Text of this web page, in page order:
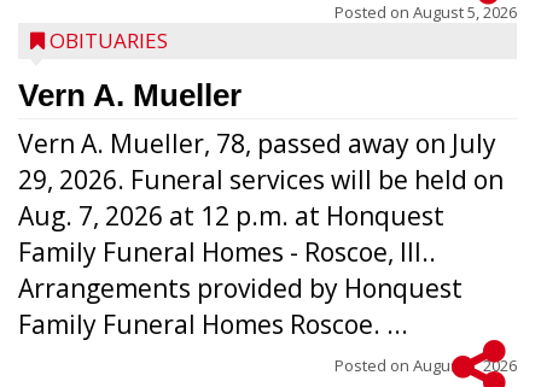
Posted on August 5, 2026
OBITUARIES
Vern A. Mueller
Vern A. Mueller, 78, passed away on July
29, 2026. Funeral services will be held on
Aug. 7, 2026 at 12 p.m. at Honquest
Family Funeral Homes - Roscoe, Ill..
Arrangements provided by Honquest
Family Funeral Homes Roscoe. ...
Posted on August 5, 2026